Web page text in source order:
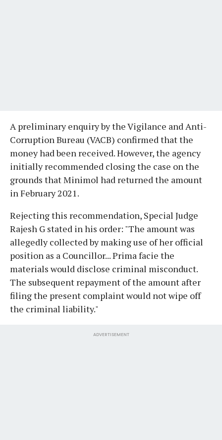
A preliminary enquiry by the Vigilance and Anti-
Corruption Bureau (VACB) confirmed that the
money had been received. However, the agency
initially recommended closing the case on the
grounds that Minimol had returned the amount
in February 2021.
Rejecting this recommendation, Special Judge
Rajesh G stated in his order: "The amount was
allegedly collected by making use of her official
position as a Councillor... Prima facie the
materials would disclose criminal misconduct.
The subsequent repayment of the amount after
filing the present complaint would not wipe off
the criminal liability."
ADVERTISEMENT